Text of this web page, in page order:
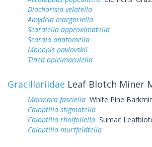
Diachorisia velatella
Amydria margoriella
Scardiella approximatella
Scardia anatomella
Monopis pavlovskii
Tinea apicimaculella
Gracillariidae Leaf Blotch Miner
Marmara fasciella White Pine
Caloptilia stigmatella
Caloptilia rhoifoliella Sumac
Caloptilia murtfeldtella